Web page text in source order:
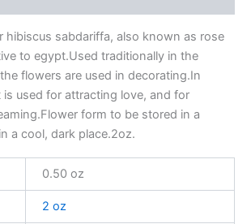
hibiscus sabdariffa, also known as rose
to egypt.Used traditionally in the
flowers are used in decorating.In
is used for attracting love, and for
form to be stored in a
a cool, dark place.2oz.
0.50 oz
2 oz